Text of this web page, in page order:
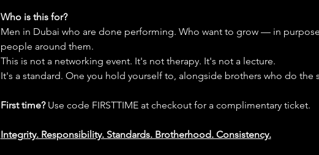
Who is this for?
Men in Dubai who are done performing. Who want to grow — in
people around them.
This is not a networking event. It's not therapy. It's not a lecture.
It's a standard. One you hold yourself to, alongside brothers who do the
First time? Use code FIRSTTIME at checkout for a complimentary ticket.
Integrity. Responsibility. Standards. Brotherhood. Consistency.